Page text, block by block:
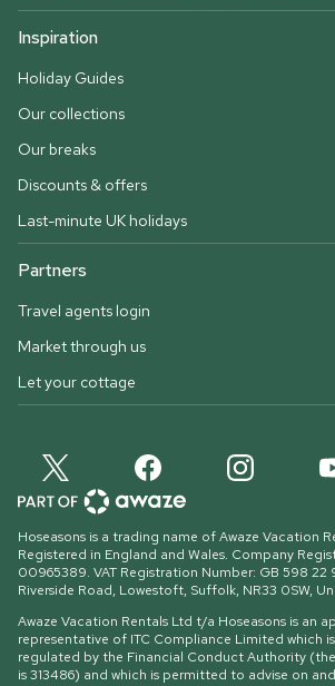
Inspiration
Holiday Guides
Our collections
Our breaks
Discounts & offers
Last-minute UK holidays
Partners
Travel agents login
Market through us
Let your cottage
Hoseasons is a trading name of Awaze Vacation
Registered in England and Wales. Company
00965389. VAT Registration Number: GB 598 22
Riverside Road, Lowestoft, Suffolk, NR33 0SW,
Awaze Vacation Rentals Ltd t/a Hoseasons is an
representative of ITC Compliance Limited which
regulated by the Financial Conduct Authority
is 313486) and which is permitted to advise on